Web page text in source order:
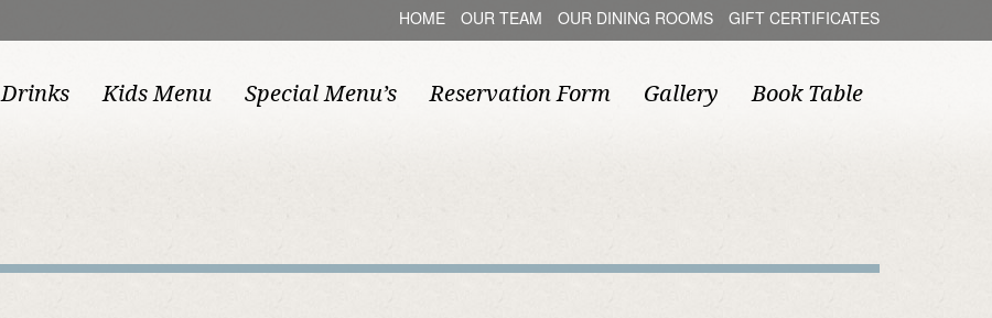
HOME OUR TEAM OUR DINING ROOMS GIFT CERTIFICATES
Drinks Kids Menu Special Menu’s Reservation Form Gallery Book Table